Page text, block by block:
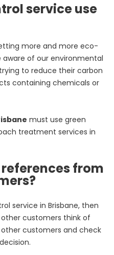
service use
more and more eco-
aware of our environmental
to reduce their carbon
containing chemicals or
must use green
treatment services in
from
service in Brisbane, then
customers think of
customers and check